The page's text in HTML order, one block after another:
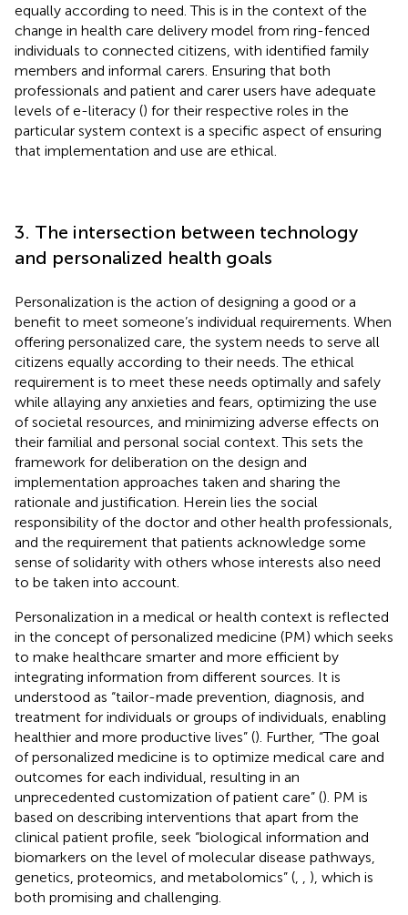
equally according to need. This is in the context of the
change in health care delivery model from ring-fenced
individuals to connected citizens, with identified family
members and informal carers. Ensuring that both
professionals and patient and carer users have adequate
levels of e-literacy () for their respective roles in the
particular system context is a specific aspect of ensuring
that implementation and use are ethical.
3. The intersection between technology
and personalized health goals
Personalization is the action of designing a good or a
benefit to meet someone’s individual requirements. When
offering personalized care, the system needs to serve all
citizens equally according to their needs. The ethical
requirement is to meet these needs optimally and safely
while allaying any anxieties and fears, optimizing the use
of societal resources, and minimizing adverse effects on
their familial and personal social context. This sets the
framework for deliberation on the design and
implementation approaches taken and sharing the
rationale and justification. Herein lies the social
responsibility of the doctor and other health professionals,
and the requirement that patients acknowledge some
sense of solidarity with others whose interests also need
to be taken into account.
Personalization in a medical or health context is reflected
in the concept of personalized medicine (PM) which seeks
to make healthcare smarter and more efficient by
integrating information from different sources. It is
understood as “tailor-made prevention, diagnosis, and
treatment for individuals or groups of individuals, enabling
healthier and more productive lives” (). Further, “The goal
of personalized medicine is to optimize medical care and
outcomes for each individual, resulting in an
unprecedented customization of patient care” (). PM is
based on describing interventions that apart from the
clinical patient profile, seek “biological information and
biomarkers on the level of molecular disease pathways,
genetics, proteomics, and metabolomics” (
), which is
both promising and challenging.